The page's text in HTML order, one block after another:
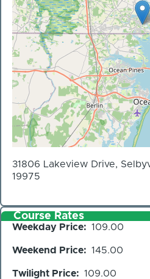
31806 Lakeview Drive,
19975
Course Rates
Weekday Price 109.00
Weekend Price 145.00
Twilight Price 109.00